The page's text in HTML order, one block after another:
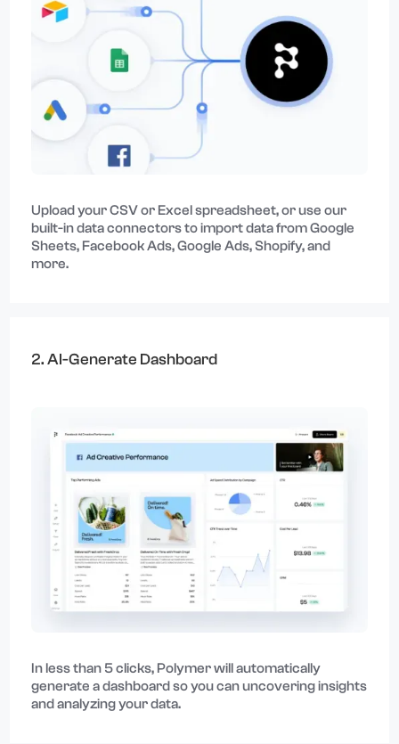
Upload your CSV or Excel spreadsheet, or use our
built-in data connectors to import data from Google
Sheets, Facebook Ads, Google Ads, Shopify, and
more.
2. AI-Generate Dashboard
In less than 5 clicks, Polymer will automatically
generate a dashboard so you can uncovering insights
and analyzing your data.